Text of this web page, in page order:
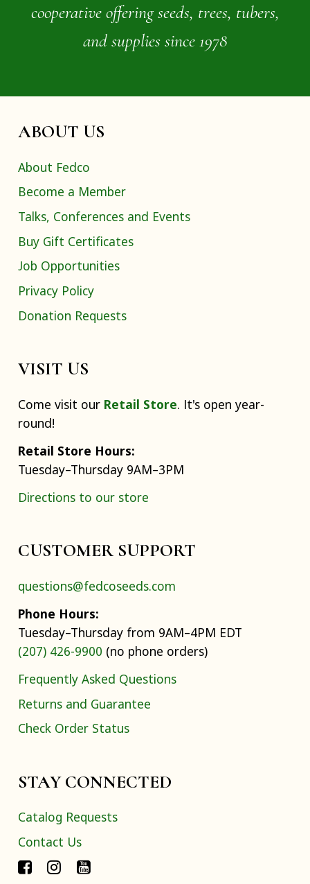
cooperative offering seeds, trees, tubers,
and supplies since 1978
ABOUT US
About Fedco
Become a Member
Talks, Conferences and Events
Buy Gift Certificates
Job Opportunities
Privacy Policy
Donation Requests
VISIT US
Come visit our Retail Store. It's open year-
round!
Retail Store Hours:
Tuesday–Thursday 9AM–3PM
Directions to our store
CUSTOMER SUPPORT
questions@fedcoseeds.com
Phone Hours:
Tuesday–Thursday from 9AM–4PM EDT
(207) 426-9900 (no phone orders)
Frequently Asked Questions
Returns and Guarantee
Check Order Status
STAY CONNECTED
Catalog Requests
Contact Us